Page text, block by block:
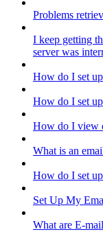
Problems
I keep getting
server was
How do I set
How do I set
How do I view
What is an
How do I set
Set Up My
What are E-